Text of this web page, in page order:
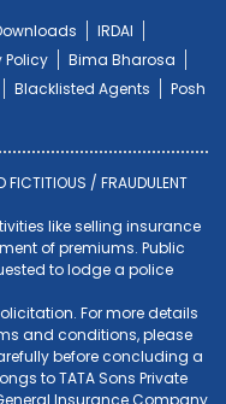
IRDAI
Policy
Bima Bharosa
Blacklisted Agents
Posh
FICTITIOUS / FRAUDULENT
like selling insurance
of premiums. Public
to lodge a police
For more details
and conditions, please
before concluding a
to TATA Sons Private
Insurance Company